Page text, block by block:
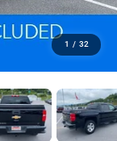
1 / 32